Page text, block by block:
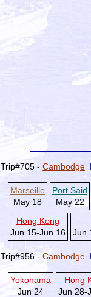
Trip#705 - Cambodge
Marseille
May 18
Port Said
May 22
Hong Kong
Jun 15-Jun 16
Jun
Trip#956 - Cambodge
Yokohama
Jun 24
Hong
Jun 28-